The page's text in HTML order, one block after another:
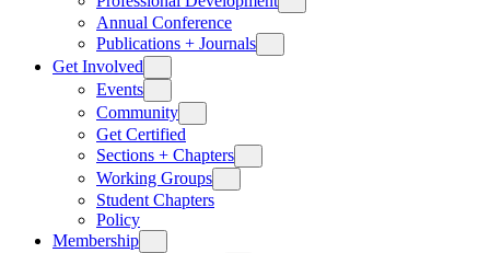
Annual Conference
Publications + Journals
Get Involved
Events
Community
Get Certified
Sections + Chapters
Working Groups
Student Chapters
Policy
Membership